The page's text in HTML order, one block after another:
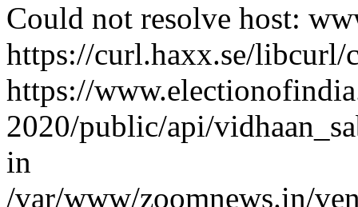
Could not resolve host:
https://curl.haxx.se/
https://
2020/public/api/
in
/var/www/zoomnews.in/